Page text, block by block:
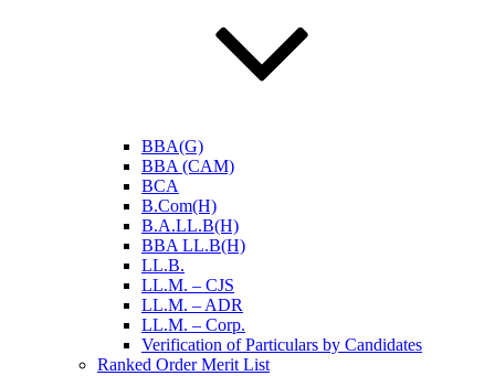
BBA(G)
BBA (CAM)
BCA
B.Com(H)
B.A.LL.B(H)
BBA LL.B(H)
LL.B.
LL.M. – CJS
LL.M. – ADR
LL.M. – Corp.
Verification of Particulars by Candidates
Ranked Order Merit List